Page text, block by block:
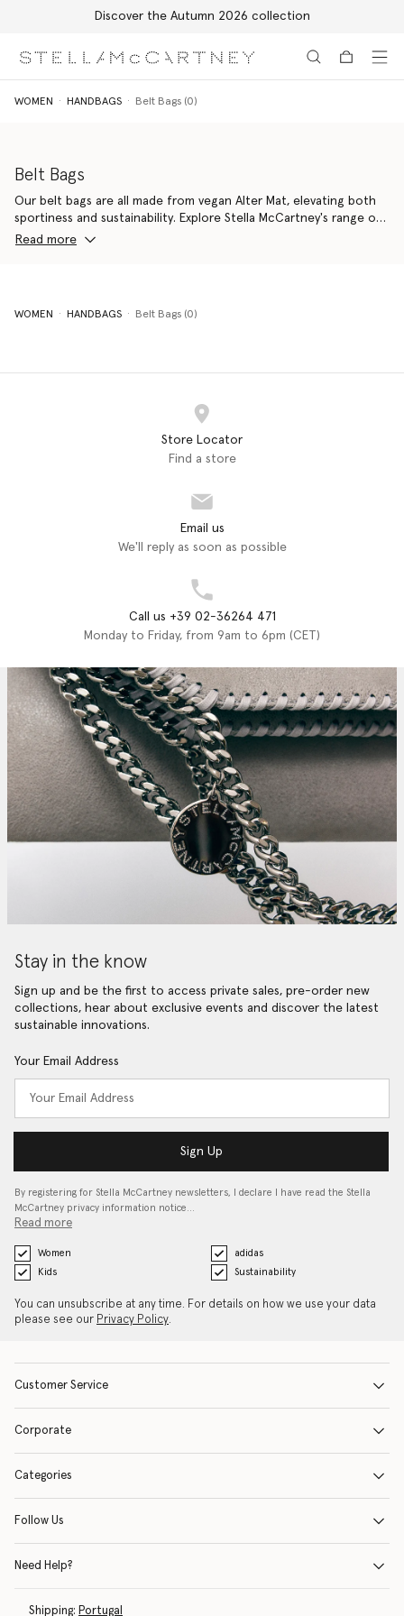
Discover the Autumn 2026 collection
WOMEN HANDBAGS Belt Bags (0)
Belt Bags
Our belt bags are all made from vegan Alter Mat, elevating both
sportiness and sustainability. Explore Stella McCartney's range of
bum bags to bring a cheeky youthfulness and practicality to any
Read more
WOMEN HANDBAGS Belt Bags (0)
Store Locator
Find a store
Email us
We'll reply as soon as possible
Call us +39 02-36264 471
Monday to Friday, from 9am to 6pm (CET)
Stay in the know
Sign up and be the first to access private sales, pre-order new
collections, hear about exclusive events and discover the latest
sustainable innovations.
Your Email Address
Sign Up
By registering for Stella McCartney newsletters, I declare I have read the Stella
McCartney privacy information notice…
Read more
Women
adidas
Kids
Sustainability
You can unsubscribe at any time. For details on how we use your data
please see our Privacy Policy.
Customer Service
Corporate
Categories
Follow Us
Need Help?
Shipping: Portugal